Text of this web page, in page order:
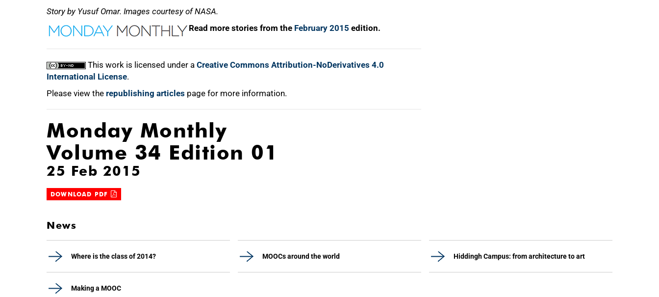
Story by Yusuf Omar. Images courtesy of NASA.
Read more stories from the February 2015 edition.
This work is licensed under a Creative Commons Attribution-NoDerivatives 4.0
International License.
Please view the republishing articles page for more information.
Monday Monthly
Volume 34 Edition 01
25 Feb 2015
DOWNLOAD PDF
News
Where is the class of 2014? MOOCs around the world Hiddingh Campus: from architecture to art
Making a MOOC